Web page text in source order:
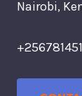
Nairobi,